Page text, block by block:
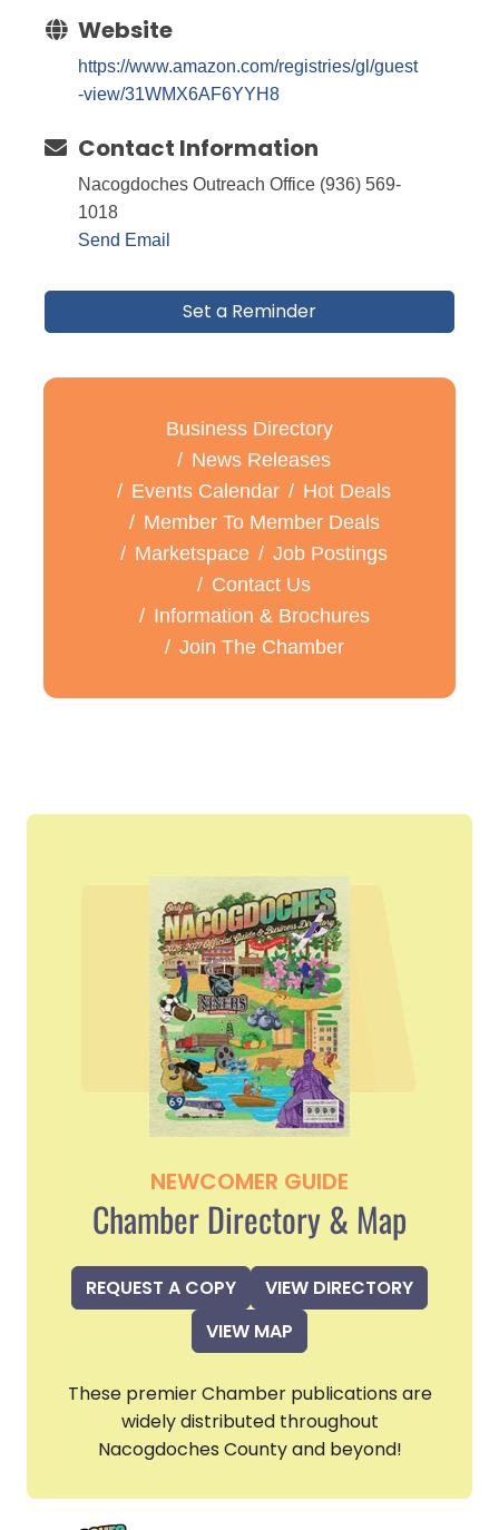
Website
https://www.amazon.com/registries/gl/guest
-view/31WMX6AF6YYH8
Contact Information
Nacogdoches Outreach Office (936) 569-
1018
Send Email
Set a Reminder
Business Directory
News Releases
Events Calendar
Hot Deals
Member To Member Deals
Marketspace
Job Postings
Contact Us
Information & Brochures
Join The Chamber
NEWCOMER GUIDE
Chamber Directory & Map
REQUEST A COPY
VIEW DIRECTORY
VIEW MAP
These premier Chamber publications are
widely distributed throughout
Nacogdoches County and beyond!